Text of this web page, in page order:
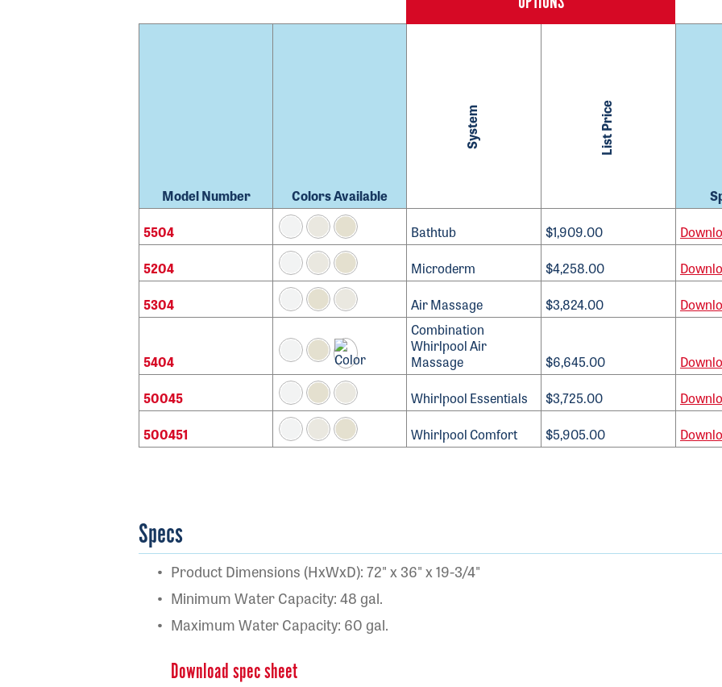
Model Number Colors Available
System List Price
5504
Bathtub $1,909.00
5204
Microderm $4,258.00
5304
Air Massage $3,824.00
5404
Combination
Whirlpool Air
Massage
$6,645.00
50045
Whirlpool Essentials $3,725.00
500451
Whirlpool Comfort $5,905.00
Specs
Product Dimensions (HxWxD): 72" x 36" x 19-3/4"
Minimum Water Capacity: 48 gal.
Maximum Water Capacity: 60 gal.
Download spec sheet